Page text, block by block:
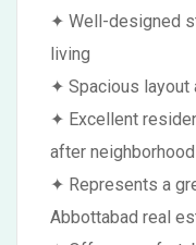
✦ Well-designed
living
✦ Spacious
✦ Excellent
after neighborhood
✦ Represents a
Abbottabad real